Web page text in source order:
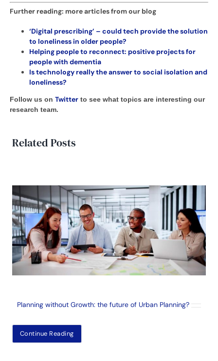
Further reading: more articles from our blog
‘Digital prescribing’ – could tech provide the solution
to loneliness in older people?
Helping people to reconnect: positive projects for
people with dementia
Is technology really the answer to social isolation and
loneliness?
Follow us on Twitter to see what topics are interesting our
research team.
Related Posts
Planning without Growth: the future of Urban Planning?
Continue Reading